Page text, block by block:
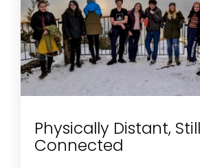
Physically Distant,
Connected